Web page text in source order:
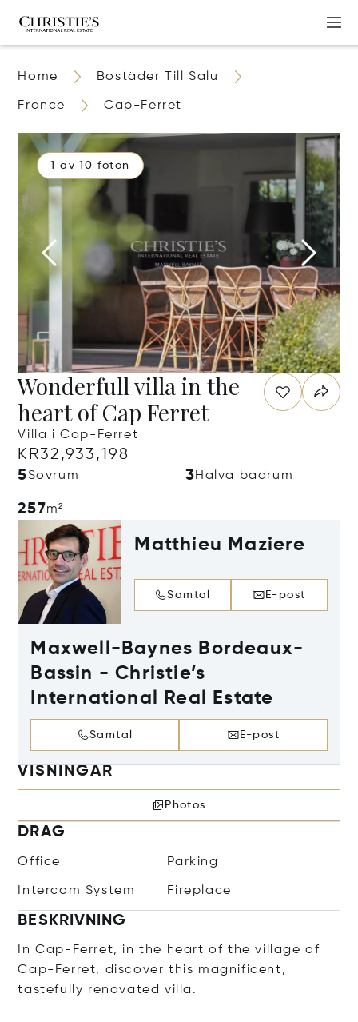
Home Bostäder Till Salu
France Cap-Ferret
1 av 10 foton
Wonderfull villa in the
heart of Cap Ferret
Villa i Cap-Ferret
KR32,933,198
5Sovrum 3Halva badrum
257m²
Matthieu Maziere
Samtal E-post
Maxwell-Baynes Bordeaux-
Bassin - Christie’s
International Real Estate
Samtal E-post
VISNINGAR
Photos
DRAG
Office Parking
Intercom System Fireplace
BESKRIVNING
In Cap-Ferret, in the heart of the village of
Cap-Ferret, discover this magnificent,
tastefully renovated villa.